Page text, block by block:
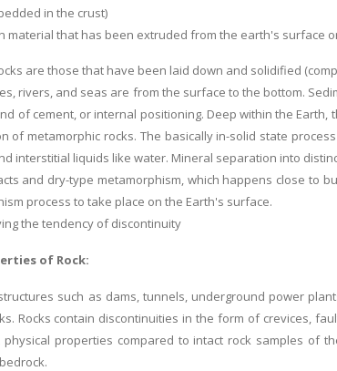
in the crust)
material that has been extruded from the earth's surface
are those that have been laid down and solidified
rivers, and seas are from the surface to the bottom.
of cement, or internal positioning. Deep within the
of metamorphic rocks. The basically in-solid state
interstitial liquids like water. Mineral separation into
and dry-type metamorphism, which happens close to
process to take place on the Earth's surface.
the tendency of discontinuity
of Rock:
such as dams, tunnels, underground power
Rocks contain discontinuities in the form of crevices,
properties compared to intact rock samples of